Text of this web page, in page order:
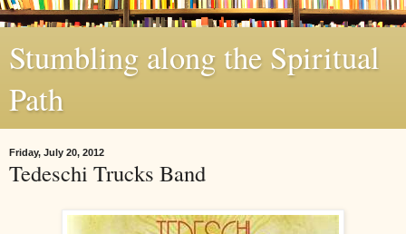
Stumbling along the Spiritual
Path
Friday, July 20, 2012
Tedeschi Trucks Band